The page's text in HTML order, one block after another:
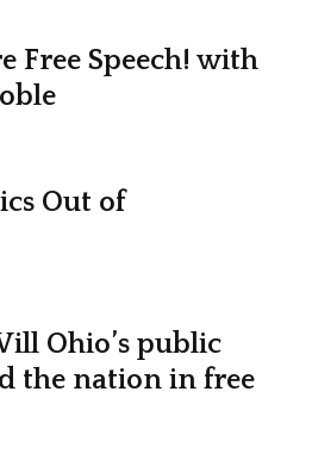
Free Speech! with
Out of
Ohio’s public
the nation in free